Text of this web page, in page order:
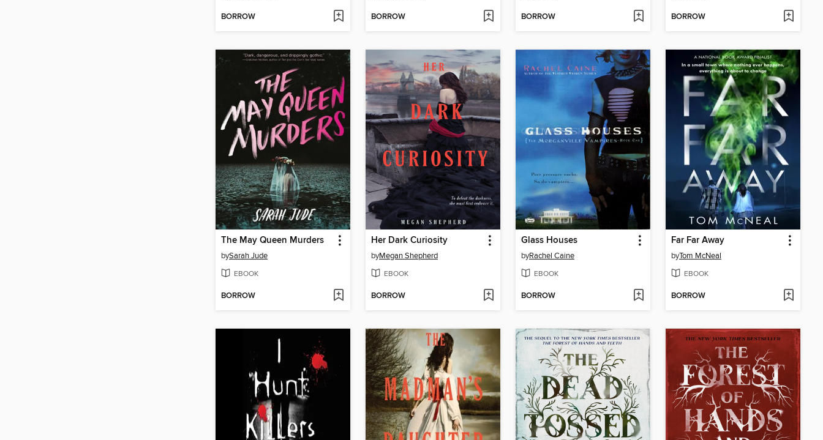
BORROW BORROW BORROW BORROW
The May Queen Murders
bySarah Jude
EBOOK
BORROW
Her Dark Curiosity
byMegan Shepherd
EBOOK
BORROW
Glass Houses
byRachel Caine
EBOOK
BORROW
Far Far Away
byTom McNeal
EBOOK
BORROW